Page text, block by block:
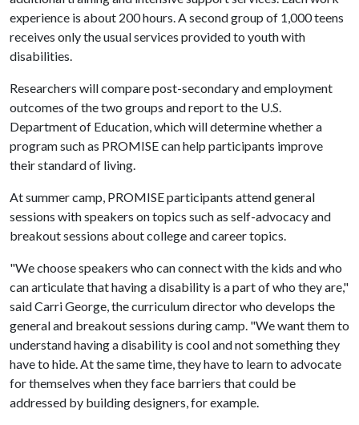
experience is about 200 hours. A second group of 1,000 teens
receives only the usual services provided to youth with
disabilities.
Researchers will compare post-secondary and employment
outcomes of the two groups and report to the U.S.
Department of Education, which will determine whether a
program such as PROMISE can help participants improve
their standard of living.
At summer camp, PROMISE participants attend general
sessions with speakers on topics such as self-advocacy and
breakout sessions about college and career topics.
"We choose speakers who can connect with the kids and who
can articulate that having a disability is a part of who they are,"
said Carri George, the curriculum director who develops the
general and breakout sessions during camp. "We want them to
understand having a disability is cool and not something they
have to hide. At the same time, they have to learn to advocate
for themselves when they face barriers that could be
addressed by building designers, for example.